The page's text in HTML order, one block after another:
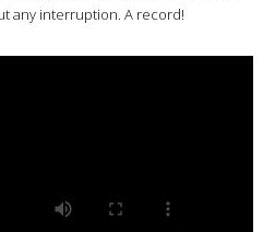
any interruption. A record!